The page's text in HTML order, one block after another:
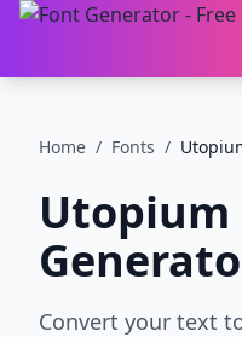
Home / Fonts /
Utopium
Convert your text